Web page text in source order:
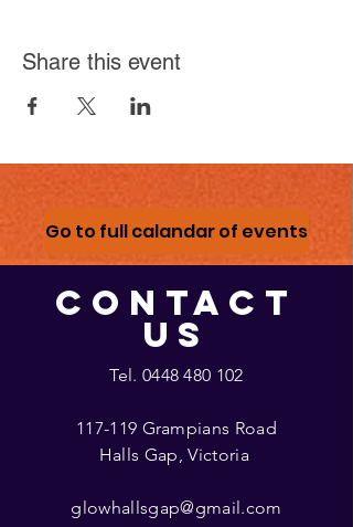
Share this event
Go to full calandar of events
CONTACT
US
Tel. 0448 480 102
117-119 Grampians Road
Halls Gap, Victoria
glowhallsgap@gmail.com